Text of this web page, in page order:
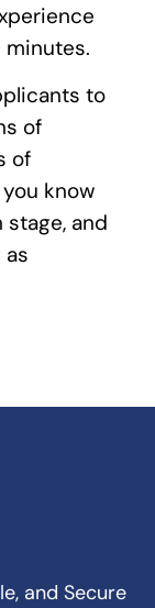
to
of
of
know
and
and Secure